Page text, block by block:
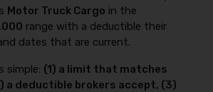
dispatch model.
registration/insurance-
. For the step-by-step
truck insurance filings (BMC-91/91X,
Motor Truck Cargo in the
range with a deductible their
dates that are current.
simple: (1) a limit that matches
a deductible brokers accept, (3)